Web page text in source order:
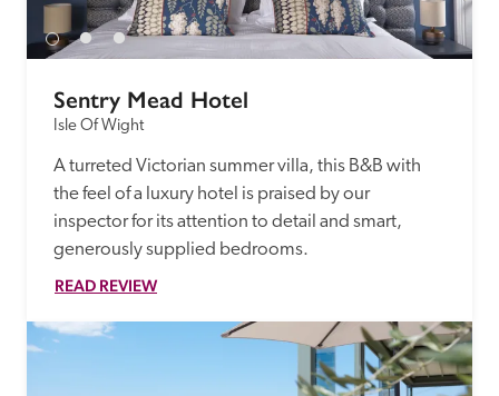
Sentry Mead Hotel
Isle Of Wight
A turreted Victorian summer villa, this B&B with
the feel of a luxury hotel is praised by our
inspector for its attention to detail and smart,
generously supplied bedrooms.
READ REVIEW